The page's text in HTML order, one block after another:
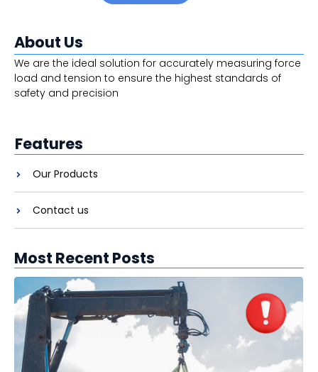
About Us
We are the ideal solution for accurately measuring force
load and tension to ensure the highest standards of
safety and precision
Features
Our Products
Contact us
Most Recent Posts